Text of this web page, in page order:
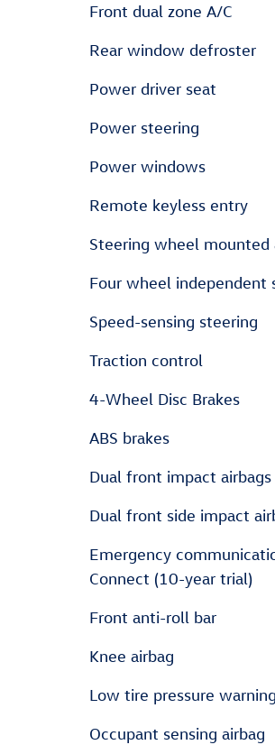
Front dual zone A/C
Rear window defroster
Power driver seat
Power steering
Power windows
Remote keyless entry
Steering wheel mounted
Four wheel independent
Speed-sensing steering
Traction control
4-Wheel Disc Brakes
ABS brakes
Dual front impact airbags
Dual front side impact
Emergency
Connect (10-year trial)
Front anti-roll bar
Knee airbag
Low tire pressure warning
Occupant sensing airbag